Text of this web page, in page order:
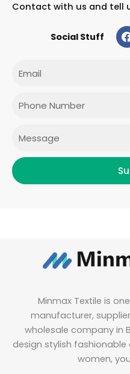
Contact with us and tell
Social Stuff
c
Minmax Textile is
manufacturer,
wholesale company in
design stylish
women,